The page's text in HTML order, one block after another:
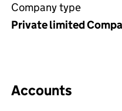
Company type
Private limited
Accounts